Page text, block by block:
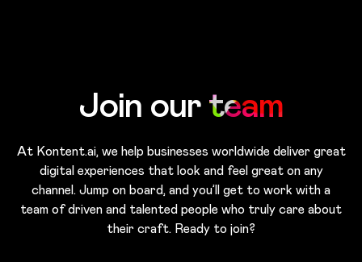
Join ourteam
At Kontent.ai, we help businesses worldwide deliver great
digital experiences that look and feel great on any
channel. Jump on board, and you’ll get to work with a
team of driven and talented people who truly care about
their craft. Ready to join?